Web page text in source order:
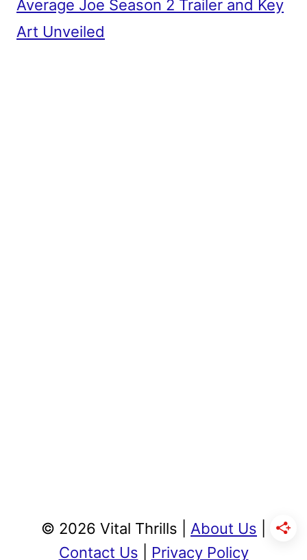
Average Joe Season 2 Trailer and Key
Art Unveiled
© 2026 Vital Thrills | About Us
Contact Us
Privacy Policy